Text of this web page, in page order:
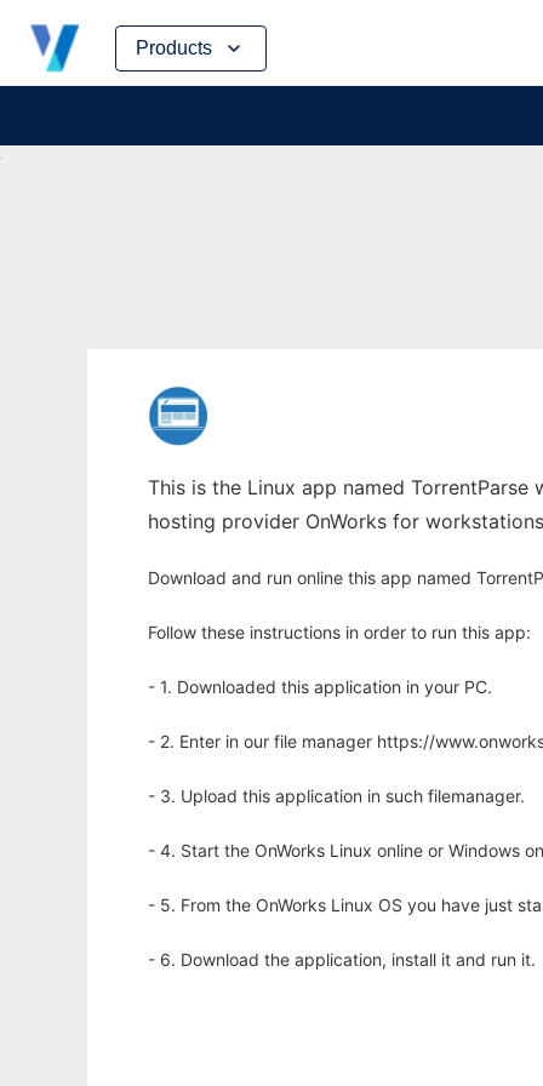
Products
Skip
content
This is the Linux app named
hosting provider OnWorks for
Download and run online this app named
Follow these instructions in order to run this app:
- 1. Downloaded this application in your PC.
- 2. Enter in our file manager https://
- 3. Upload this application in such filemanager.
- 4. Start the OnWorks Linux online or Windows
- 5. From the OnWorks Linux OS you have just
- 6. Download the application, install it and run it.